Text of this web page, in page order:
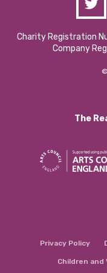
Charity Registration
Company
The
Privacy Policy
Children